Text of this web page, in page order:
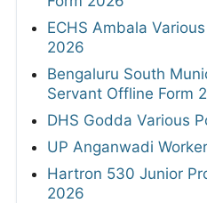
ECHS Ambala
2026
Bengaluru South
Servant Offline Form
DHS Godda Various
UP Anganwadi
Hartron 530 Junior
2026